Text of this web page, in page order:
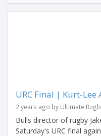
URC Final | Kurt-
2 years ago by Ultimate
Bulls director of rugby
Saturday's URC final